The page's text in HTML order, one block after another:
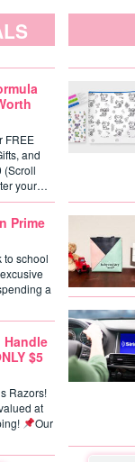
FREE
and
(Scroll
your…
Prime
to school
a
Handle
$5
Razors!
at
Our